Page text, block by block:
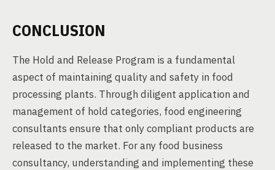
CONCLUSION
The Hold and Release Program is a fundamental
aspect of maintaining quality and safety in food
processing plants. Through diligent application and
management of hold categories, food engineering
consultants ensure that only compliant products are
released to the market. For any food business
consultancy, understanding and implementing these